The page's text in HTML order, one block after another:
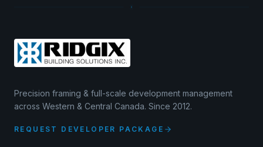
Precision framing & full-scale development management
across Western & Central Canada. Since 2012.
REQUEST DEVELOPER PACKAGE